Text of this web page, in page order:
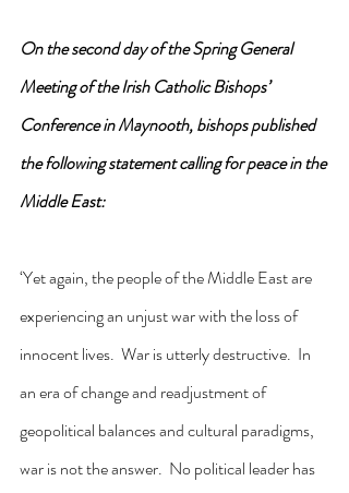
On the second day of the Spring General
Meeting of the Irish Catholic Bishops’
Conference in Maynooth, bishops published
the following statement calling for peace in the
Middle East:
‘Yet again, the people of the Middle East are
experiencing an unjust war with the loss of
innocent lives.  War is utterly destructive.  In
an era of change and readjustment of
geopolitical balances and cultural paradigms,
war is not the answer.  No political leader has